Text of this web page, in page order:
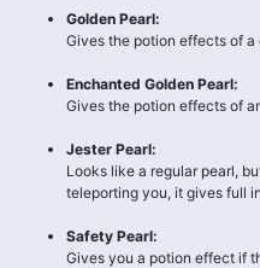
Golden Pearl:
Gives the potion effects of a
Enchanted Golden Pearl:
Gives the potion effects of
Jester Pearl:
Looks like a regular pearl,
teleporting you, it gives full
Safety Pearl:
Gives you a potion effect if